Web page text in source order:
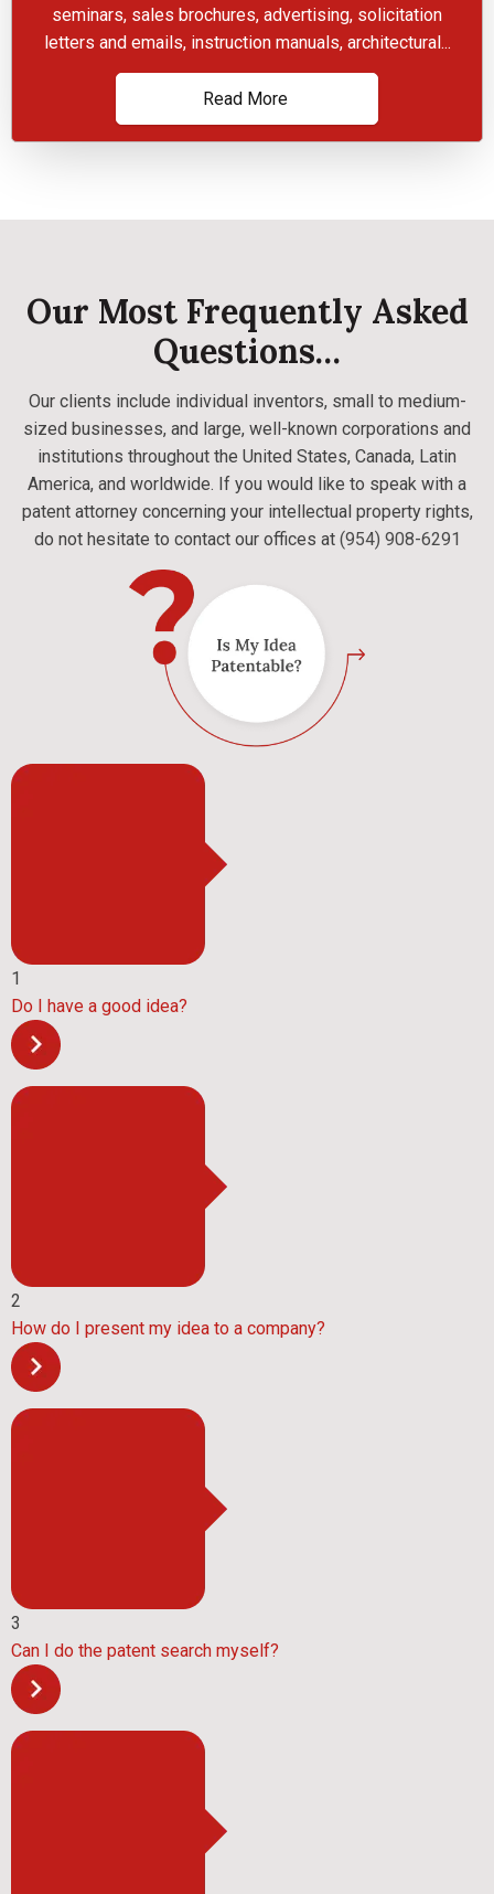
seminars, sales brochures, advertising, solicitation
letters and emails, instruction manuals, architectural...
Read More
Our Most Frequently Asked
Questions…
Our clients include individual inventors, small to medium-
sized businesses, and large, well-known corporations and
institutions throughout the United States, Canada, Latin
America, and worldwide. If you would like to speak with a
patent attorney concerning your intellectual property rights,
do not hesitate to contact our offices at (954) 908-6291
1
Do I have a good idea?
2
How do I present my idea to a company?
3
Can I do the patent search myself?